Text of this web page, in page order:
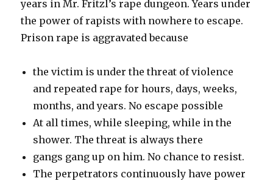
years in Mr. Fritzl’s rape dungeon. Years under
the power of rapists with nowhere to escape.
Prison rape is aggravated because
the victim is under the threat of violence
and repeated rape for hours, days, weeks,
months, and years. No escape possible
At all times, while sleeping, while in the
shower. The threat is always there
gangs gang up on him. No chance to resist.
The perpetrators continuously have power